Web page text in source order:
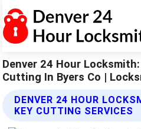
Denver 24 Hour
Cutting In Byers Co |
DENVER 24 HOUR
KEY CUTTING SERVICES